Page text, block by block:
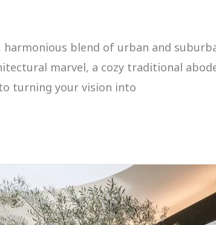
blend of urban and
marvel, a cozy traditional
turning your vision into